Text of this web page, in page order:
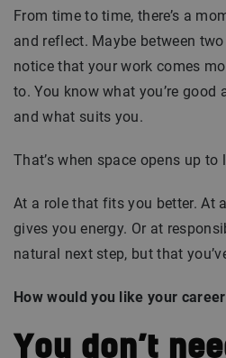
From time to time, there’s a
and reflect. Maybe between
notice that your work comes
to. You know what you’re good
and what suits you.
That’s when space opens up
At a role that fits you better. At
gives you energy. Or at
natural next step, but that
How would you like your
You don’t